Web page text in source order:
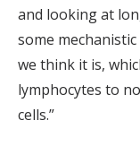
and looking at
some
we think it is,
lymphocytes to
cells.”